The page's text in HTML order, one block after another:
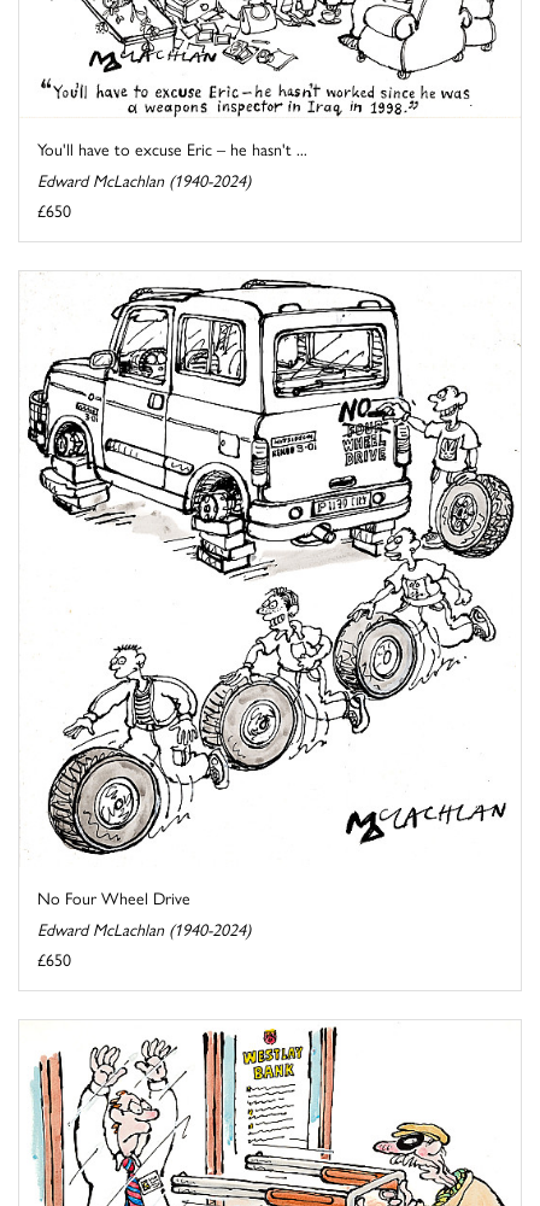
You'll have to excuse Eric – he hasn't ...
Edward McLachlan (1940-2024)
£650
No Four Wheel Drive
Edward McLachlan (1940-2024)
£650